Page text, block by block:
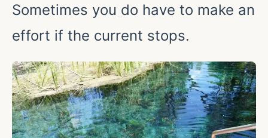
Sometimes you do have to make an
effort if the current stops.